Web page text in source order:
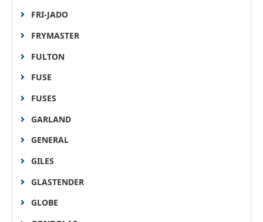
FRI-JADO
FRYMASTER
FULTON
FUSE
FUSES
GARLAND
GENERAL
GILES
GLASTENDER
GLOBE